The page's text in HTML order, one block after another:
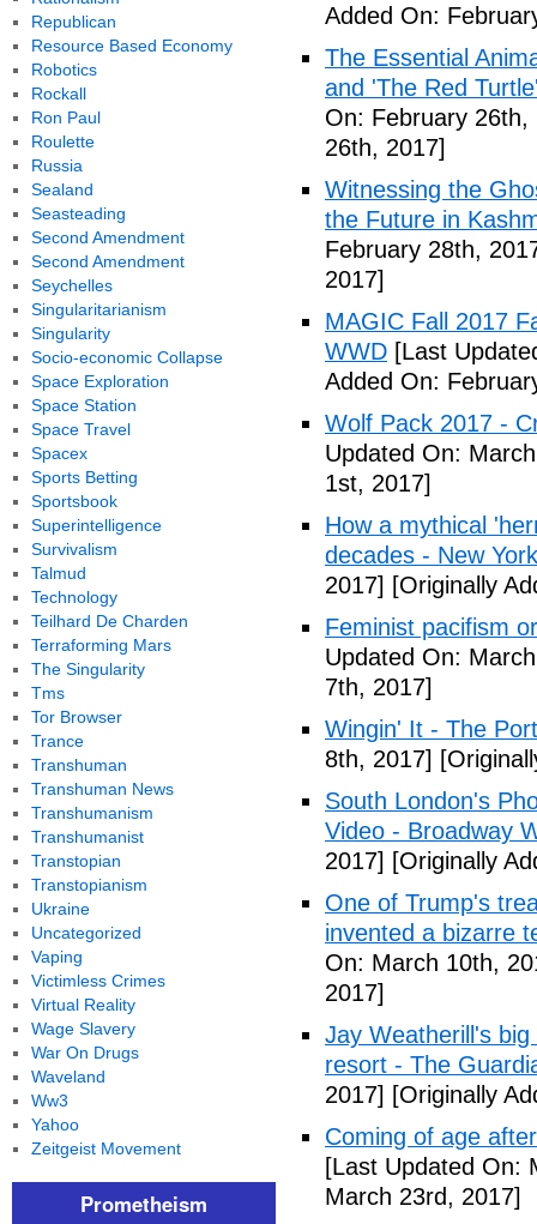
Added On:
The Essential
and 'The Red
On: February 26th,
26th, 2017]
Witnessing the
the Future in
February 28th,
2017]
MAGIC Fall 2017
WWD [Last
Added On:
Wolf Pack 2017 -
Updated On:
1st, 2017]
How a mythical
decades - New
2017] [Originally
Feminist pacifism
Updated On:
7th, 2017]
Wingin' It - The
8th, 2017]
South London's
Video - Broadway
2017] [Originally
One of Trump's
invented a bizarre
On: March 10th,
2017]
Jay Weatherill's
resort - The
2017] [Originally
Coming of age
[Last Updated On:
March 23rd, 2017]
Republican
Resource Based Economy
Robotics
Rockall
Ron Paul
Roulette
Russia
Sealand
Seasteading
Second Amendment
Second Amendment
Seychelles
Singularitarianism
Singularity
Socio-economic Collapse
Space Exploration
Space Station
Space Travel
Spacex
Sports Betting
Sportsbook
Superintelligence
Survivalism
Talmud
Technology
Teilhard De Charden
Terraforming Mars
The Singularity
Tms
Tor Browser
Trance
Transhuman
Transhuman News
Transhumanism
Transhumanist
Transtopian
Transtopianism
Ukraine
Uncategorized
Vaping
Victimless Crimes
Virtual Reality
Wage Slavery
War On Drugs
Waveland
Ww3
Yahoo
Zeitgeist Movement
Prometheism